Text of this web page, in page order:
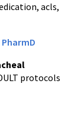
acls,
PharmD
protocols